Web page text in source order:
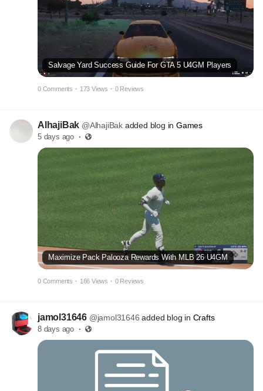
Salvage Yard Success Guide For GTA 5 U4GM Players
0 Comments · 173 Views · 0 Reviews
AlhajiBak @AlhajiBak added blog inGames
5 days ago ·
Maximize Pack Palooza Rewards With MLB 26 U4GM
0 Comments · 166 Views · 0 Reviews
jamol31646 @jamol31646 added blog in Crafts
8 days ago ·